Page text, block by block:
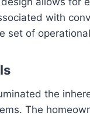
with
set of
the
The